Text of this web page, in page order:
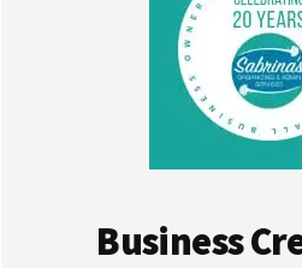
Business